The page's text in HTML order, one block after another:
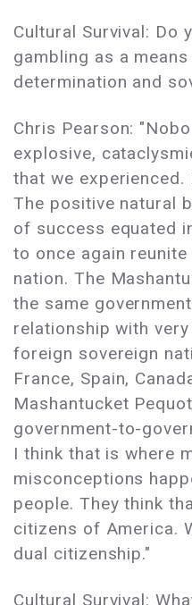
Cultural Survival: Do
gambling as a
determination and
Chris Pearson:
explosive,
that we
The positive natural
of success equated
to once again
nation. The
the same
relationship with
foreign sovereign
France, Spain,
Mashantucket
government-to-
I think that is where
misconceptions
people. They think
citizens of America.
dual citizenship."
Cultural Survival: